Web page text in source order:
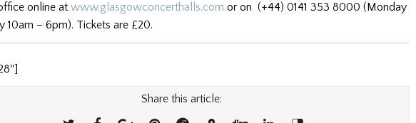
online at www.glasgowconcerthalls.com or on (+44) 0141 353 8000 (Monday
10am – 6pm). Tickets are £20.
Share this article: